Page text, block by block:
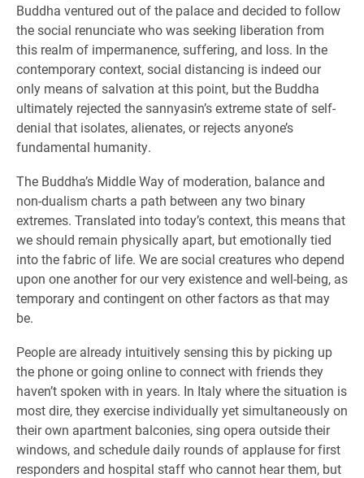
Buddha ventured out of the palace and decided to follow
the social renunciate who was seeking liberation from
this realm of impermanence, suffering, and loss. In the
contemporary context, social distancing is indeed our
only means of salvation at this point, but the Buddha
ultimately rejected the sannyasin’s extreme state of self-
denial that isolates, alienates, or rejects anyone’s
fundamental humanity.
The Buddha’s Middle Way of moderation, balance and
non-dualism charts a path between any two binary
extremes. Translated into today’s context, this means that
we should remain physically apart, but emotionally tied
into the fabric of life. We are social creatures who depend
upon one another for our very existence and well-being, as
temporary and contingent on other factors as that may
be.
People are already intuitively sensing this by picking up
the phone or going online to connect with friends they
haven’t spoken with in years. In Italy where the situation is
most dire, they exercise individually yet simultaneously on
their own apartment balconies, sing opera outside their
windows, and schedule daily rounds of applause for first
responders and hospital staff who cannot hear them, but